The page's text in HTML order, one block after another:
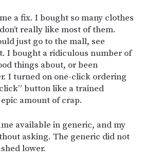
a fix. I bought so many clothes
really like most of them.
just go to the mall, see
I bought a ridiculous number of
things about, or been
I turned on one-click ordering
button like a trained
amount of crap.
available in generic, and my
asking. The generic did not
lower.